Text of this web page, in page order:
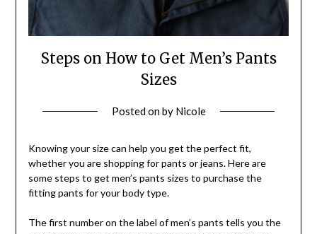
Steps on How to Get Men’s Pants
Sizes
Posted onby Nicole
Knowing your size can help you get the perfect fit,
whether you are shopping for pants or jeans. Here are
some steps to get men’s pants sizes to purchase the
fitting pants for your body type.
The first number on the label of men’s pants tells you the